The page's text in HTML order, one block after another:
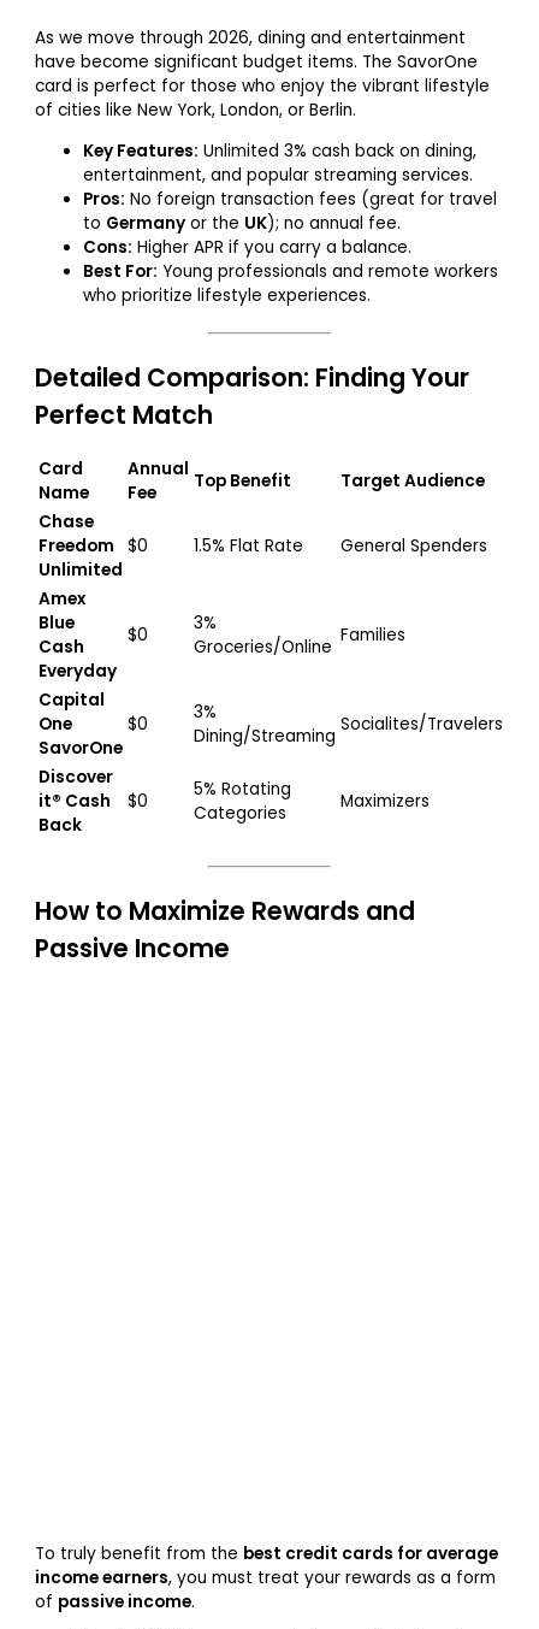
As we move through 2026, dining and entertainment
have become significant budget items. The SavorOne
card is perfect for those who enjoy the vibrant lifestyle
of cities like New York, London, or Berlin.
Key Features: Unlimited 3% cash back on dining,
entertainment, and popular streaming services.
Pros: No foreign transaction fees (great for travel
to Germany or the UK); no annual fee.
Cons: Higher APR if you carry a balance.
Best For: Young professionals and remote workers
who prioritize lifestyle experiences.
Detailed Comparison: Finding Your
Perfect Match
Card
Name
Annual
Fee
Top Benefit
Target Audience
Chase
Freedom
Unlimited
$0 1.5% Flat Rate General Spenders
Amex
Blue
Cash
Everyday
$0
3%
Groceries/Online
Families
Capital
One
SavorOne
$0
3%
Dining/Streaming
Socialites/Travelers
Discover
it® Cash
Back
$0
5% Rotating
Categories
Maximizers
How to Maximize Rewards and
Passive Income
To truly benefit from the best credit cards for average
income earners, you must treat your rewards as a form
of passive income.